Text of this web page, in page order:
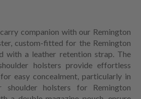
companion with our Remington
custom-fitted for the Remington
with a leather retention strap. The
holsters provide effortless
easy concealment, particularly in
shoulder holsters for Remington